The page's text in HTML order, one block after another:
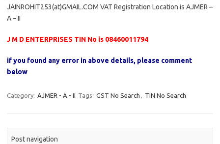
JAINROHIT253(at)GMAIL.COM VAT Registration Location is AJMER –
A – II
J M D ENTERPRISES TIN No is 08460011794
if you found any error in above details, please comment
below
Category: AJMER - A - II Tags: GST No Search , TIN No Search
Post navigation